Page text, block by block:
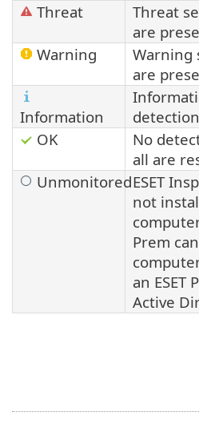
Threat
Threat
are
Warning
Warning
are
Information
OK
No
all are
UnmonitoredESET
not
Prem
an ESET
Active